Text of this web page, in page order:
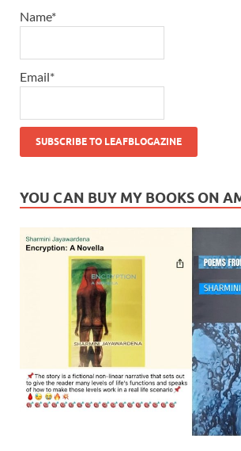
Name*
Email*
YOU CAN BUY MY BOOKS ON